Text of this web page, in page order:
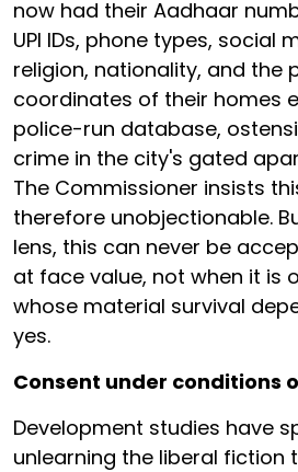
now had their Aadhaar
UPI IDs, phone types, social
religion, nationality, and the
coordinates of their homes
police-run database,
crime in the city's gated
The Commissioner insists
therefore unobjectionable.
lens, this can never be
at face value, not when it is
whose material survival
yes.
Consent under conditions
Development studies have
unlearning the liberal fiction